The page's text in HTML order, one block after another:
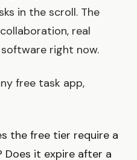
in the scroll. The
real
right now.
free task app,
the free tier require a
it expire after a